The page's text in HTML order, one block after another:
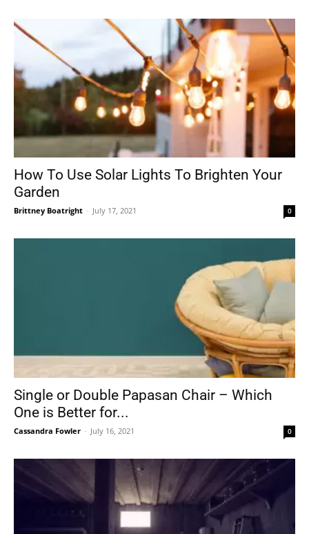
How To Use Solar Lights To Brighten Your
Garden
Brittney Boatright - July 17, 2021 0
Single or Double Papasan Chair – Which
One is Better for...
Cassandra Fowler - July 16, 2021 0